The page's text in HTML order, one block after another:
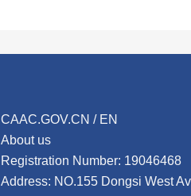
CAAC.GOV.CN / EN
About us
Registration Number: 19046468
Address: NO.155 Dongsi West